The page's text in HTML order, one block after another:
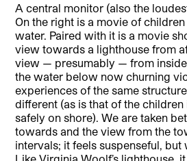
A central monitor (also the
On the right is a movie of
water. Paired with it is a movie
view towards a lighthouse from
view — presumably — from
the water below now churning
experiences of the same
different (as is that of the
safely on shore). We are taken
towards and the view from the
intervals; it feels suspenseful,